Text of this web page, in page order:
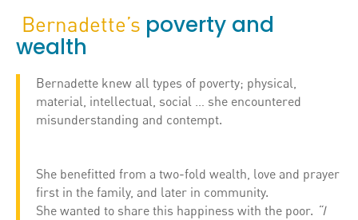
Bernadette’s poverty and
wealth
Bernadette knew all types of poverty; physical,
material, intellectual, social … she encountered
misunderstanding and contempt.
She benefitted from a two-fold wealth, love and prayer
first in the family, and later in community.
She wanted to share this happiness with the poor. “I